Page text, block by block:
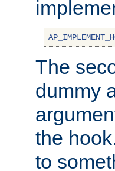
The
dummy
the
to